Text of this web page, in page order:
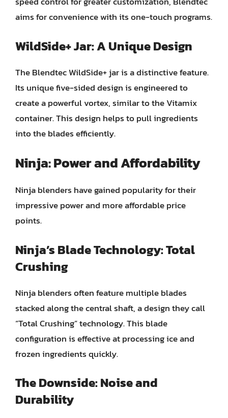
aims for convenience with its one-touch programs.
WildSide+ Jar: A Unique Design
The Blendtec WildSide+ jar is a distinctive feature.
Its unique five-sided design is engineered to
create a powerful vortex, similar to the Vitamix
container. This design helps to pull ingredients
into the blades efficiently.
Ninja: Power and Affordability
Ninja blenders have gained popularity for their
impressive power and more affordable price
points.
Ninja’s Blade Technology: Total
Crushing
Ninja blenders often feature multiple blades
stacked along the central shaft, a design they call
“Total Crushing” technology. This blade
configuration is effective at processing ice and
frozen ingredients quickly.
The Downside: Noise and
Durability